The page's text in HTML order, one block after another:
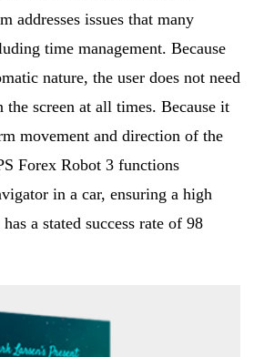
addresses issues that many
time management. Because
nature, the user does not need
the screen at all times. Because it
movement and direction of the
Forex Robot 3 functions
in a car, ensuring a high
a stated success rate of 98